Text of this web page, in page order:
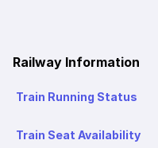
Railway Information
Train Running Status
Train Seat Availability